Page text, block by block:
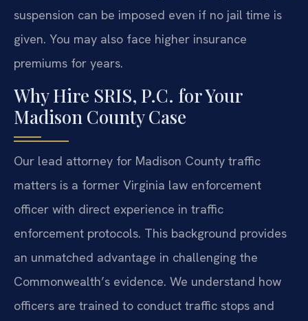
suspension can be imposed even if no jail time is
given. You may also face higher insurance
premiums for years.
Why Hire SRIS, P.C. for Your
Madison County Case
Our lead attorney for Madison County traffic
matters is a former Virginia law enforcement
officer with direct experience in traffic
enforcement protocols. This background provides
an unmatched advantage in challenging the
Commonwealth’s evidence. We understand how
officers are trained to conduct traffic stops and